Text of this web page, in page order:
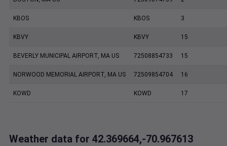
KBOS KBOS 3
KBVY KBVY 15
BEVERLY MUNICIPAL AIRPORT, MA US 72508854733 15
NORWOOD MEMORIAL AIRPORT, MA US 72509854704 16
KOWD KOWD 17
Weather data for 42.369664,-70.967613